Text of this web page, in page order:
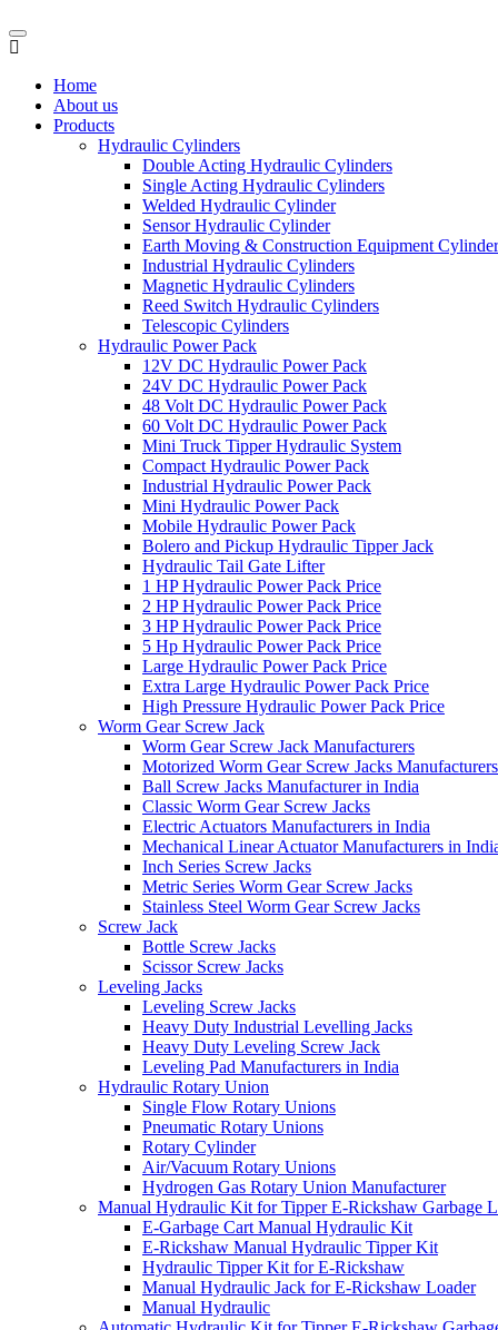
Home
About us
Products
Hydraulic Cylinders
Double Acting Hydraulic Cylinders
Single Acting Hydraulic Cylinders
Welded Hydraulic Cylinder
Sensor Hydraulic Cylinder
Earth Moving & Construction Equipment
Industrial Hydraulic Cylinders
Magnetic Hydraulic Cylinders
Reed Switch Hydraulic Cylinders
Telescopic Cylinders
Hydraulic Power Pack
12V DC Hydraulic Power Pack
24V DC Hydraulic Power Pack
48 Volt DC Hydraulic Power Pack
60 Volt DC Hydraulic Power Pack
Mini Truck Tipper Hydraulic System
Compact Hydraulic Power Pack
Industrial Hydraulic Power Pack
Mini Hydraulic Power Pack
Mobile Hydraulic Power Pack
Bolero and Pickup Hydraulic Tipper Jack
Hydraulic Tail Gate Lifter
1 HP Hydraulic Power Pack Price
2 HP Hydraulic Power Pack Price
3 HP Hydraulic Power Pack Price
5 Hp Hydraulic Power Pack Price
Large Hydraulic Power Pack Price
Extra Large Hydraulic Power Pack Price
High Pressure Hydraulic Power Pack Price
Worm Gear Screw Jack
Worm Gear Screw Jack Manufacturers
Motorized Worm Gear Screw Jacks
Ball Screw Jacks Manufacturer in India
Classic Worm Gear Screw Jacks
Electric Actuators Manufacturers in India
Mechanical Linear Actuator Manufacturers in
Inch Series Screw Jacks
Metric Series Worm Gear Screw Jacks
Stainless Steel Worm Gear Screw Jacks
Screw Jack
Bottle Screw Jacks
Scissor Screw Jacks
Leveling Jacks
Leveling Screw Jacks
Heavy Duty Industrial Levelling Jacks
Heavy Duty Leveling Screw Jack
Leveling Pad Manufacturers in India
Hydraulic Rotary Union
Single Flow Rotary Unions
Pneumatic Rotary Unions
Rotary Cylinder
Air/Vacuum Rotary Unions
Hydrogen Gas Rotary Union Manufacturer
Manual Hydraulic Kit for Tipper E-Rickshaw Garbage
E-Garbage Cart Manual Hydraulic Kit
E-Rickshaw Manual Hydraulic Tipper Kit
Hydraulic Tipper Kit for E-Rickshaw
Manual Hydraulic Jack for E-Rickshaw Loader
Manual Hydraulic